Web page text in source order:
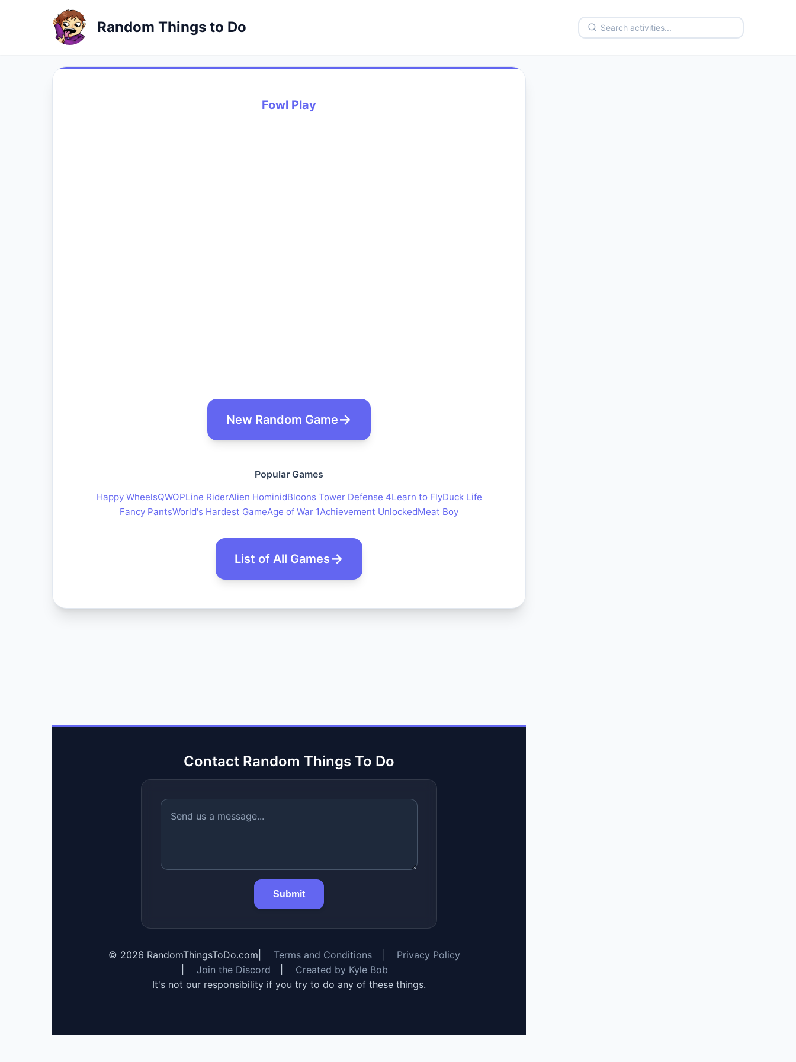
Random Things to Do
Fowl Play
New Random Game
Popular Games
Happy WheelsQWOPLine RiderAlien HominidBloons Tower Defense 4Learn to FlyDuck Life
Fancy PantsWorld's Hardest GameAge of War 1Achievement UnlockedMeat Boy
List of All Games
Contact Random Things To Do
Submit
© 2026 RandomThingsToDo.com Terms and Conditions
Privacy Policy
Join the Discord
Created by Kyle Bob
It's not our responsibility if you try to do any of these things.